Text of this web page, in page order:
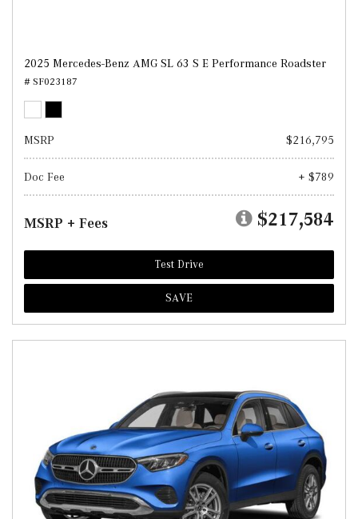
2025 Mercedes-Benz AMG SL 63 S E Performance Roadster
# SF023187
MSRP $216,795
Doc Fee + $789
MSRP + Fees $217,584
Test Drive
SAVE